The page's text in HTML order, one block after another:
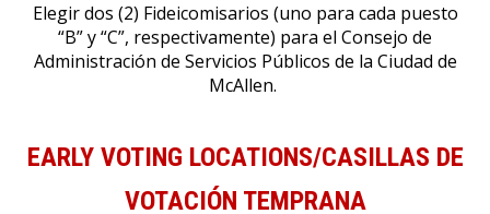
Elegir dos (2) Fideicomisarios (uno para cada puesto
“B” y “C”, respectivamente) para el Consejo de
Administración de Servicios Públicos de la Ciudad de
McAllen.
EARLY VOTING LOCATIONS/CASILLAS DE
VOTACIÓN TEMPRANA